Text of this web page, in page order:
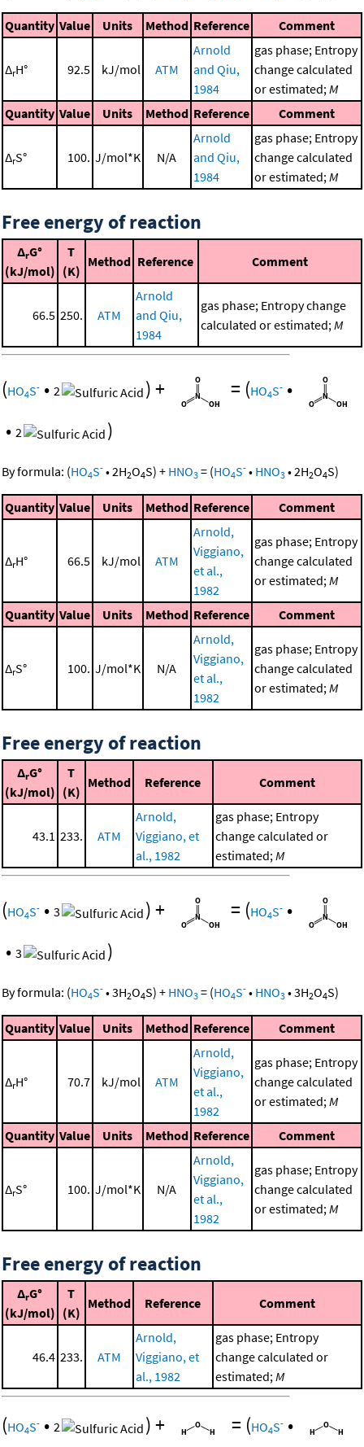
Quantity Value Units Method Reference Comment
ΔrH° 92.5 kJ/mol ATM
Arnold
and Qiu,
1984
gas phase; Entropy
change calculated
or estimated; M
Quantity Value Units Method Reference Comment
ΔrS° 100. J/mol*K N/A
Arnold
and Qiu,
1984
gas phase; Entropy
change calculated
or estimated; M
Free energy of reaction
ΔrG°
(kJ/mol)
T
(K)
Method Reference Comment
66.5 250. ATM
Arnold
and Qiu,
1984
gas phase; Entropy change
calculated or estimated; M
(HO4S- • 2 )+ = (HO4S- •
• 2 )
By formula: (HO4S- •2H2O4S) + HNO3 = (HO4S- • HNO3 •2H2O4S)
Quantity Value Units Method Reference Comment
ΔrH° 66.5 kJ/mol ATM
Arnold,
Viggiano,
et al.,
1982
gas phase; Entropy
change calculated
or estimated; M
Quantity Value Units Method Reference Comment
ΔrS° 100. J/mol*K N/A
Arnold,
Viggiano,
et al.,
1982
gas phase; Entropy
change calculated
or estimated; M
Free energy of reaction
ΔrG°
(kJ/mol)
T
(K)
Method Reference Comment
43.1 233. ATM
Arnold,
Viggiano, et
al., 1982
gas phase; Entropy
change calculated or
estimated; M
(HO4S- • 3 )+ = (HO4S- •
• 3 )
By formula: (HO4S- •3H2O4S) + HNO3 = (HO4S- • HNO3 •3H2O4S)
Quantity Value Units Method Reference Comment
ΔrH° 70.7 kJ/mol ATM
Arnold,
Viggiano,
et al.,
1982
gas phase; Entropy
change calculated
or estimated; M
Quantity Value Units Method Reference Comment
ΔrS° 100. J/mol*K N/A
Arnold,
Viggiano,
et al.,
1982
gas phase; Entropy
change calculated
or estimated; M
Free energy of reaction
ΔrG°
(kJ/mol)
T
(K)
Method Reference Comment
46.4 233. ATM
Arnold,
Viggiano, et
al., 1982
gas phase; Entropy
change calculated or
estimated; M
(HO4S- • 2 )+ = (HO4S- •